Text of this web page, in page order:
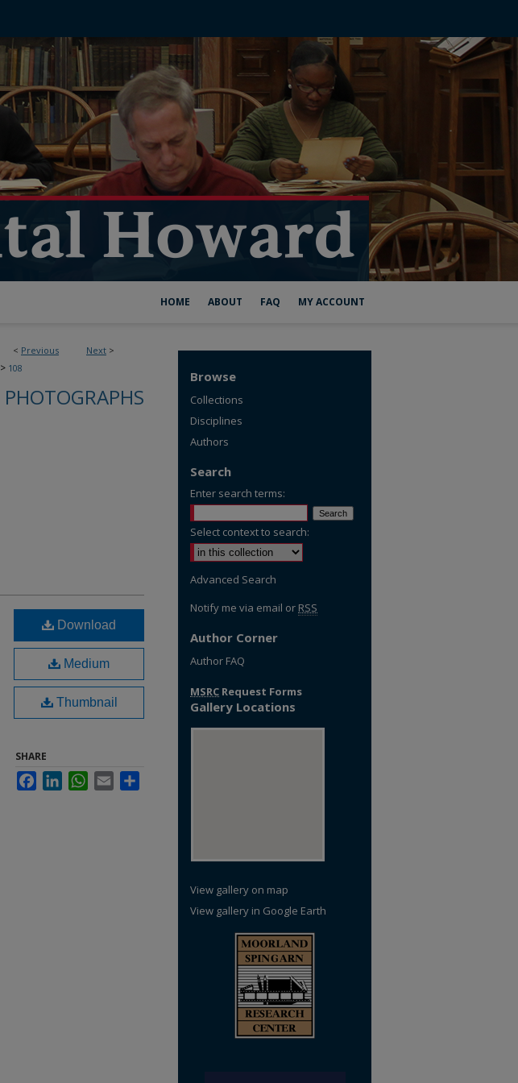
HOME ABOUT FAQ MY ACCOUNT
< Previous Next >
> 108
PHOTOGRAPHS
Download
Medium
Thumbnail
SHARE
FacebookLinkedInWhatsApp
Email
Browse
Collections
Disciplines
Authors
Search
Enter search terms:
Select context to search:
Advanced Search
Notify me via email or RSS
Author Corner
Author FAQ
MSRC Request Forms
Gallery Locations
View gallery on map
View gallery in Google Earth